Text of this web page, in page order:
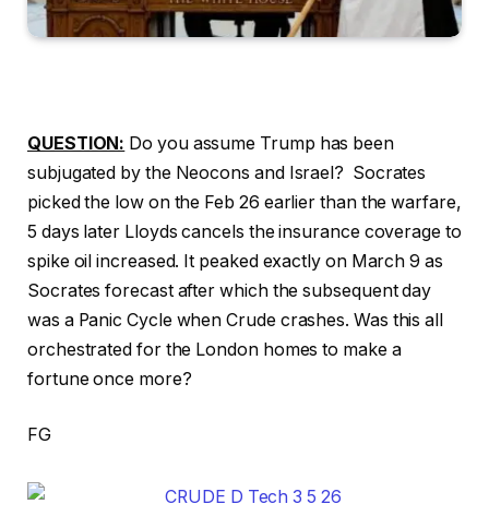
QUESTION: Do you assume Trump has been
subjugated by the Neocons and Israel? Socrates
picked the low on the Feb 26 earlier than the warfare,
5 days later Lloyds cancels the insurance coverage to
spike oil increased. It peaked exactly on March 9 as
Socrates forecast after which the subsequent day
was a Panic Cycle when Crude crashes. Was this all
orchestrated for the London homes to make a
fortune once more?
FG